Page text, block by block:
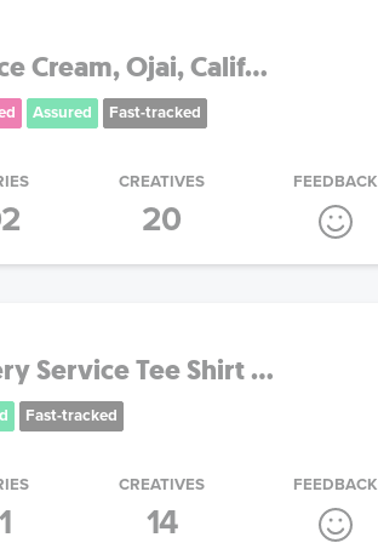
Cream, Ojai, Calif...
Assured Fast-tracked
CREATIVES
20
FEEDBACK
Service Tee Shirt ...
Fast-tracked
CREATIVES
14
FEEDBACK